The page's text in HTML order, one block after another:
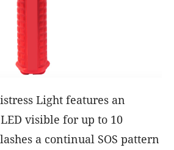
Light features an
visible for up to 10
a continual SOS pattern